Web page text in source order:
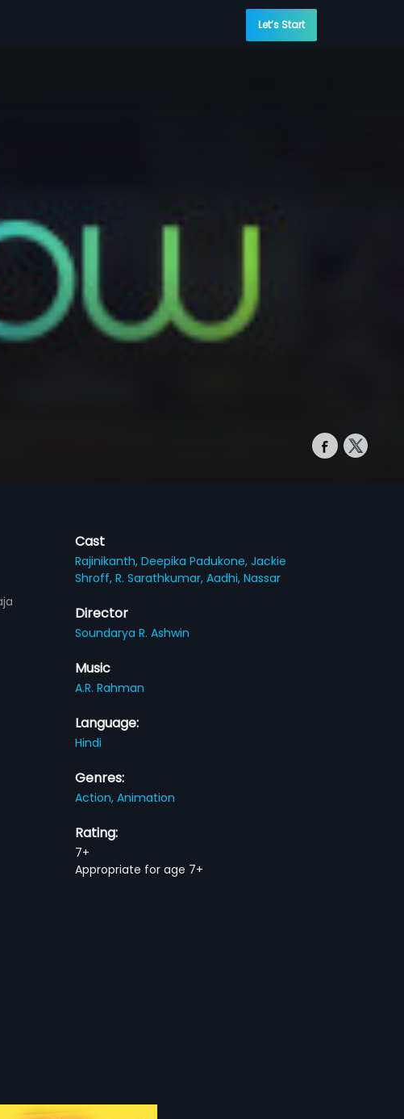
Let’s Start
Cast
Rajinikanth,Deepika Padukone,Jackie
Shroff,R. Sarathkumar,Aadhi,Nassar
Director
Soundarya R. Ashwin
Music
A.R. Rahman
Language:
Hindi
Genres:
Action,Animation
Rating:
7+
Appropriate for age 7+